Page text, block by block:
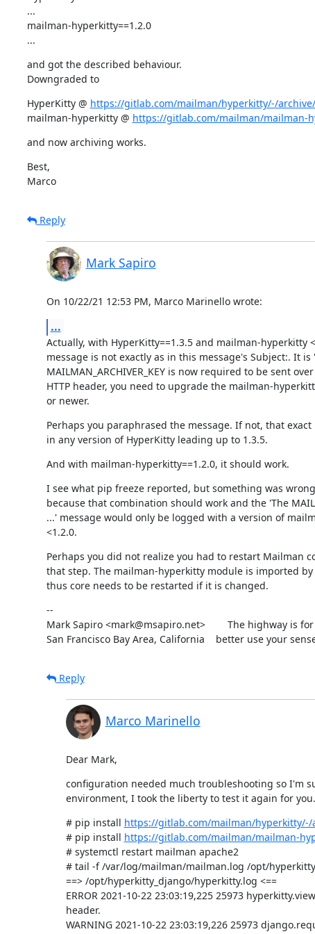
...
mailman-hyperkitty==1.2.0
...
and got the described behaviour.
Downgraded to
HyperKitty @ https://gitlab.com/mailman/hyperkitty/-/
mailman-hyperkitty @ https://gitlab.com/mailman/mailman-
and now archiving works.
Best,
Marco
Reply
Mark Sapiro
On 10/22/21 12:53 PM, Marco Marinello wrote:
...
Actually, with HyperKitty==1.3.5 and mailman-hyperkitty
message is not exactly as in this message's Subject:. It is
MAILMAN_ARCHIVER_KEY is now required to be sent
HTTP header, you need to upgrade the mailman-
or newer.
Perhaps you paraphrased the message. If not, that exact
in any version of HyperKitty leading up to 1.3.5.
And with mailman-hyperkitty==1.2.0, it should work.
I see what pip freeze reported, but something was
because that combination should work and the 'The
...' message would only be logged with a version of
<1.2.0.
Perhaps you did not realize you had to restart Mailman
that step. The mailman-hyperkitty module is imported
thus core needs to be restarted if it is changed.
--
Mark Sapiro <mark@msapiro.net>        The highway is
San Francisco Bay Area, California    better use your
Reply
Marco Marinello
Dear Mark,
configuration needed much troubleshooting so I'm
environment, I took the liberty to test it again for you.
# pip install https://gitlab.com/mailman/hyperkitty/-/
# pip install https://gitlab.com/mailman/mailman-
# systemctl restart mailman apache2
# tail -f /var/log/mailman/mailman.log /opt/
==> /opt/hyperkitty_django/hyperkitty.log <==
ERROR 2021-10-22 23:03:19,225 25973
header.
WARNING 2021-10-22 23:03:19,226 25973